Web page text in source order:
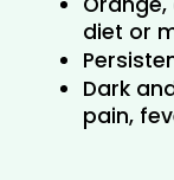
diet or
Dark
pain,